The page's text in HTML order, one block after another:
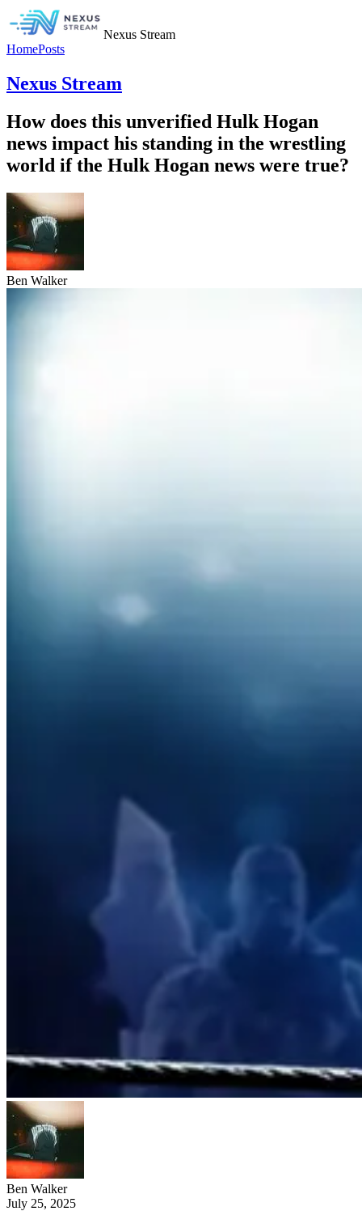
Nexus Stream
HomePosts
Nexus Stream
How does this unverified Hulk Hogan
news impact his standing in the wrestling
world if the Hulk Hogan news were true?
Ben Walker
Ben Walker
July 25, 2025